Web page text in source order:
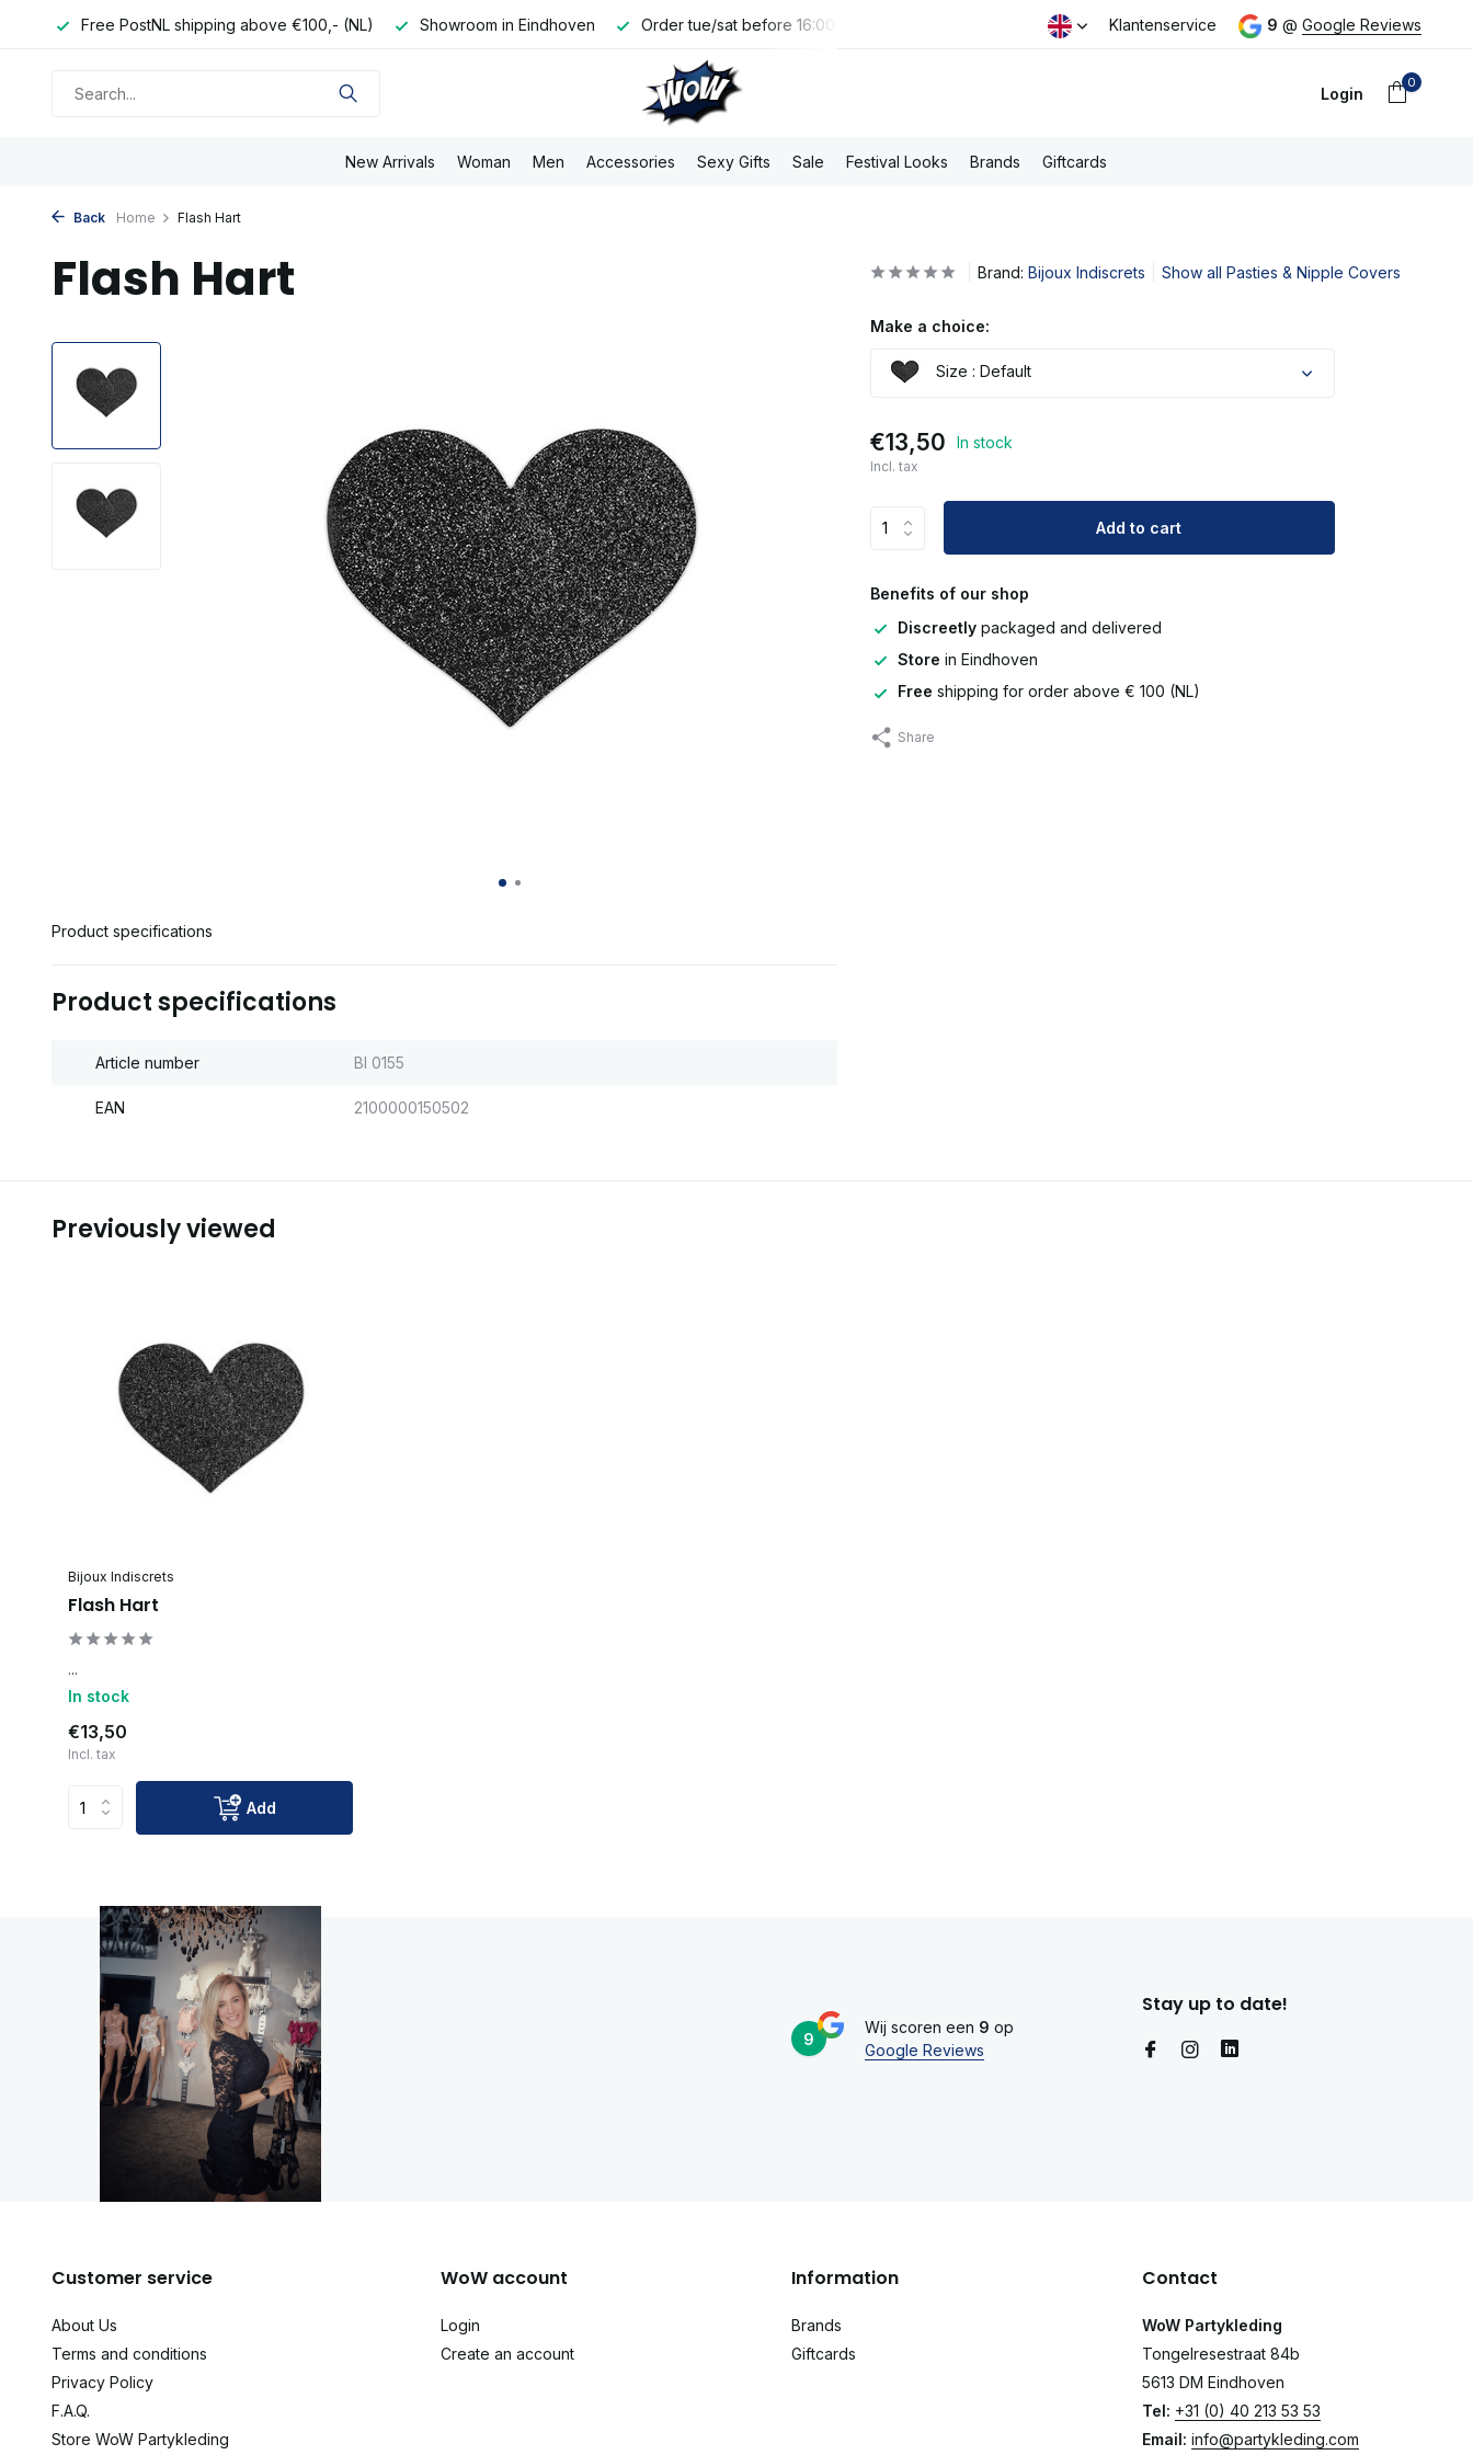
Free PostNL shipping above €100,- (NL) Showroom in Eindhoven Order tue/sat before 16:00, shipped the same day Free PostNL shipping above €100,- (NL)
Klantenservice 9 @ Google Reviews
Login
0
New Arrivals Woman Men Accessories Sexy Gifts Sale Festival Looks Brands Giftcards
Back Home Flash Hart
Flash Hart
Product specifications
Product specifications
Article number BI 0155
EAN 2100000150502
Brand: Bijoux Indiscrets Show all Pasties & Nipple Covers
Make a choice:
Size : Default
€13,50 In stock
Incl. tax
Add to cart
Benefits of our shop
Discreetlypackaged and delivered
Store in Eindhoven
Free shipping for order above € 100 (NL)
Share
Previously viewed
Bijoux Indiscrets
Flash Hart
...
In stock
€13,50
Incl. tax
Add
9
Wij scoren een 9 op
Google Reviews
Stay up to date!
Customer service
About Us
Terms and conditions
Privacy Policy
F.A.Q.
Store WoW Partykleding
WoW account
Login
Create an account
Information
Brands
Giftcards
Contact
WoW Partykleding
Tongelresestraat 84b
5613 DM Eindhoven
Tel: +31 (0) 40 213 53 53
Email: info@partykleding.com